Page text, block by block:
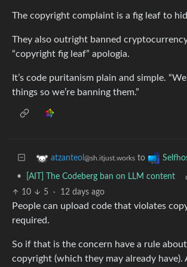
The copyright complaint is a fig leaf to
They also outright banned
“copyright fig leaf” apologia.
It’s code puritanism plain and simple.
things so we’re banning them.”
atzanteol @sh.itjust.works to
•
[AIT] The Codeberg ban on LLM content
10
5 · 12 days ago
People can upload code that violates
required.
So if that is the concern have a rule
copyright (which they may already have).